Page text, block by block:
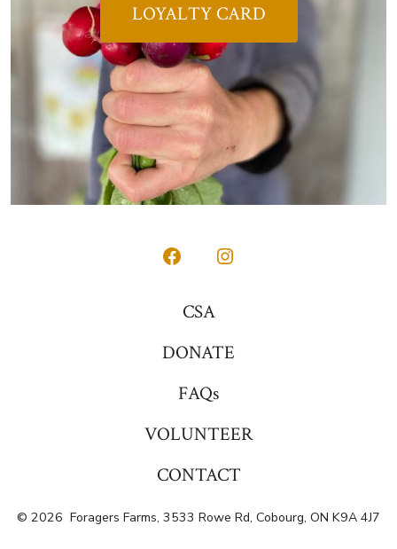
LOYALTY CARD
Open
a
tab
Open
a
CSA
DONATE
FAQs
VOLUNTEER
CONTACT
© 2026 Foragers Farms, 3533 Rowe Rd, Cobourg, ON K9A 4J7